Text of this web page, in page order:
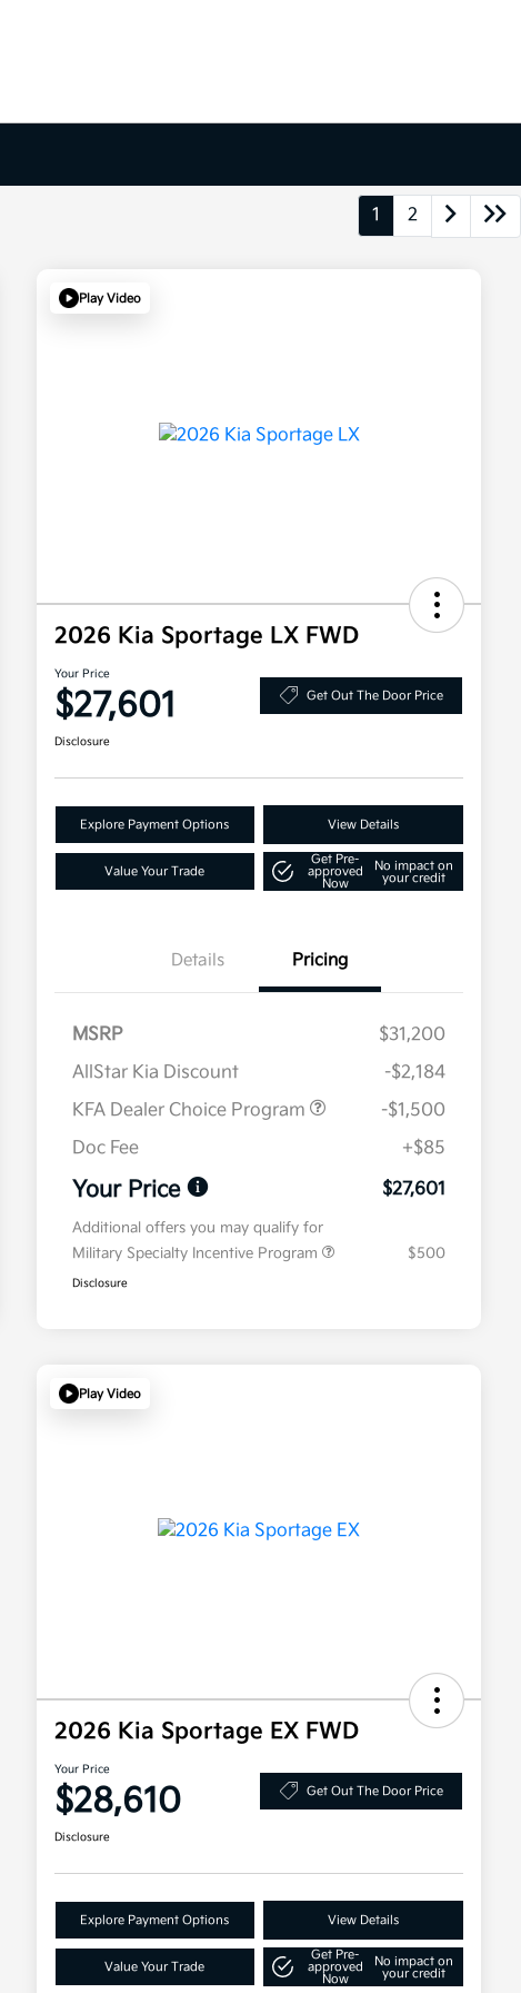
1 2
Play Video
2026 Kia Sportage LX FWD
Your Price
$27,601 Get Out The Door Price
Disclosure
Explore Payment Options View Details
Value Your Trade
Get Pre-
approved
Now
No impact on
your credit
Details Pricing
MSRP
$31,200
AllStar Kia Discount
-$2,184
KFA Dealer Choice Program
-$1,500
Doc Fee
+$85
Your Price $27,601
Additional offers you may qualify for
Military Specialty Incentive Program
$500
Disclosure
Play Video
2026 Kia Sportage EX FWD
Your Price
$28,610 Get Out The Door Price
Disclosure
Explore Payment Options View Details
Value Your Trade
Get Pre-
approved
Now
No impact on
your credit